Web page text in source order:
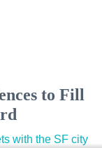
to Fill